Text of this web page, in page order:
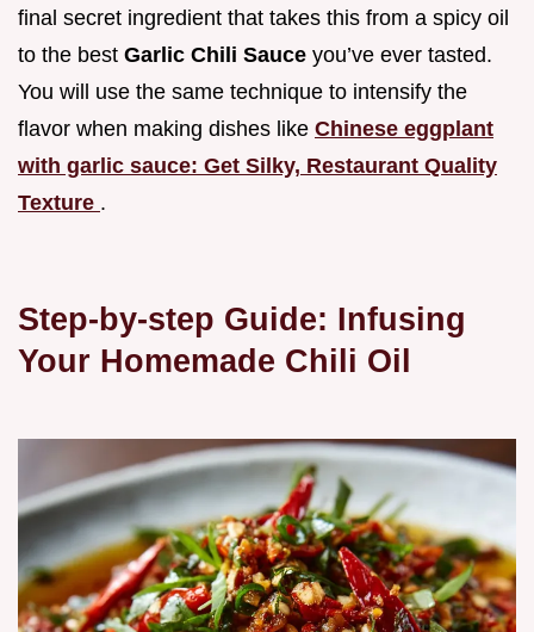
final secret ingredient that takes this from a spicy oil
to the best Garlic Chili Sauce you’ve ever tasted.
You will use the same technique to intensify the
flavor when making dishes like Chinese eggplant
with garlic sauce: Get Silky, Restaurant Quality
Texture .
Step-by-step Guide: Infusing
Your Homemade Chili Oil